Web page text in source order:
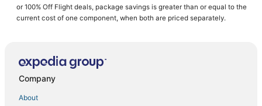
Loomis Hotels
Hostels in Rocklin
Hotels with Pools in Roseville
Hotels with a Gym in Folsom
or 100% Off Flight deals, package savings is greater than or equal to the
current cost of one component, when both are priced separately.
Company
About